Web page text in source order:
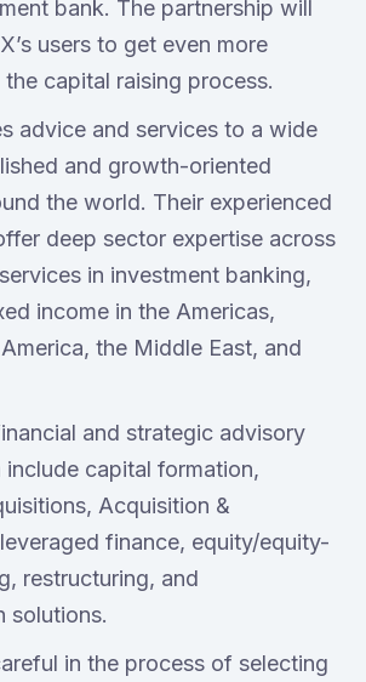
bank. The partnership will
users to get even more
capital raising process.
advice and services to a wide
and growth-oriented
the world. Their experienced
deep sector expertise across
in investment banking,
income in the Americas,
the Middle East, and
and strategic advisory
include capital formation,
Acquisition &
finance, equity/equity-
restructuring, and
solutions.
in the process of selecting